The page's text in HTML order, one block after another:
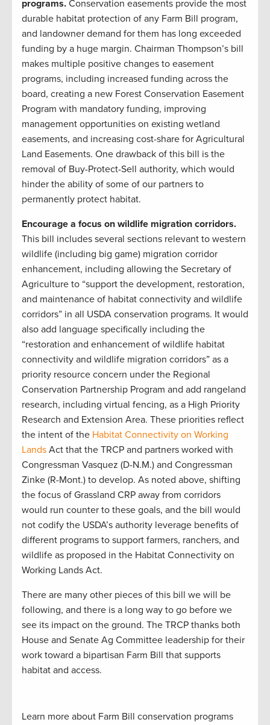
programs. Conservation easements provide the most
durable habitat protection of any Farm Bill program,
and landowner demand for them has long exceeded
funding by a huge margin. Chairman Thompson’s bill
makes multiple positive changes to easement
programs, including increased funding across the
board, creating a new Forest Conservation Easement
Program with mandatory funding, improving
management opportunities on existing wetland
easements, and increasing cost-share for Agricultural
Land Easements. One drawback of this bill is the
removal of Buy-Protect-Sell authority, which would
hinder the ability of some of our partners to
permanently protect habitat.
Encourage a focus on wildlife migration corridors.
This bill includes several sections relevant to western
wildlife (including big game) migration corridor
enhancement, including allowing the Secretary of
Agriculture to “support the development, restoration,
and maintenance of habitat connectivity and wildlife
corridors” in all USDA conservation programs. It would
also add language specifically including the
“restoration and enhancement of wildlife habitat
connectivity and wildlife migration corridors” as a
priority resource concern under the Regional
Conservation Partnership Program and add rangeland
research, including virtual fencing, as a High Priority
Research and Extension Area. These priorities reflect
the intent of the Habitat Connectivity on Working
Lands Act that the TRCP and partners worked with
Congressman Vasquez (D-N.M.) and Congressman
Zinke (R-Mont.) to develop. As noted above, shifting
the focus of Grassland CRP away from corridors
would run counter to these goals, and the bill would
not codify the USDA’s authority leverage benefits of
different programs to support farmers, ranchers, and
wildlife as proposed in the Habitat Connectivity on
Working Lands Act.
There are many other pieces of this bill we will be
following, and there is a long way to go before we
see its impact on the ground. The TRCP thanks both
House and Senate Ag Committee leadership for their
work toward a bipartisan Farm Bill that supports
habitat and access.
Learn more about Farm Bill conservation programs